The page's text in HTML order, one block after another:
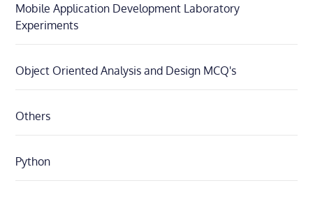
Mobile Application Development Laboratory
Experiments
Object Oriented Analysis and Design MCQ's
Others
Python